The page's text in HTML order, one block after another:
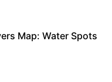
Map: Water Spots